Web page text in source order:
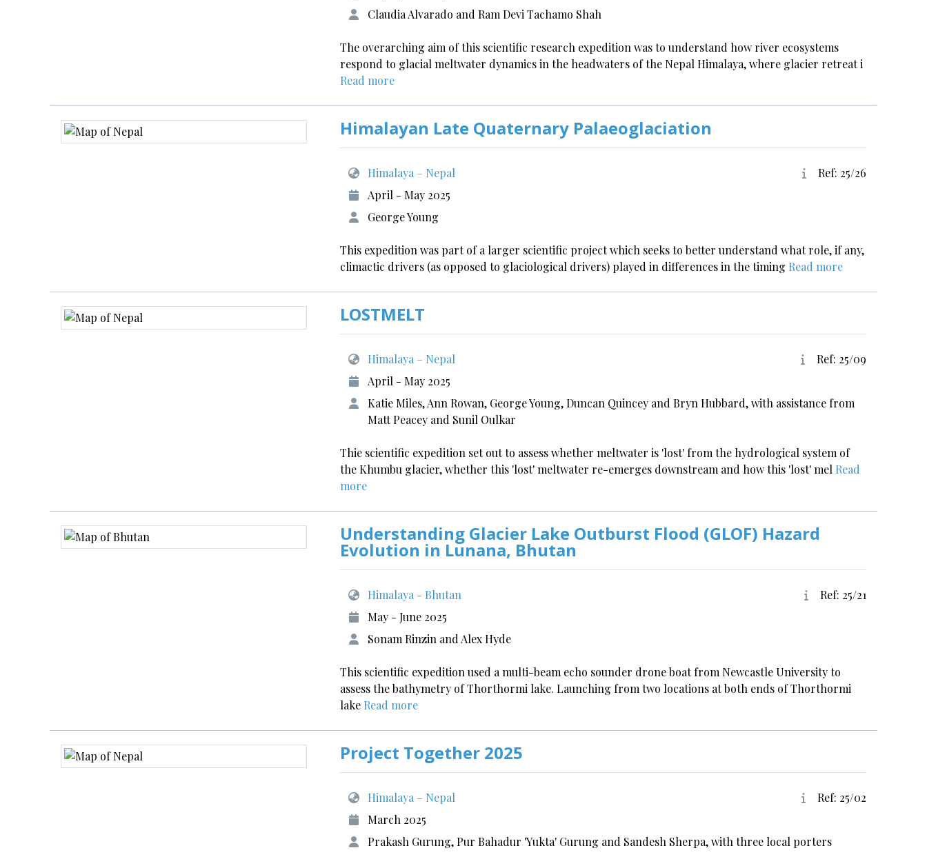
Claudia Alvarado and Ram Devi Tachamo Shah
The overarching aim of this scientific research expedition was to understand how river ecosystems
respond to glacial meltwater dynamics in the headwaters of the Nepal Himalaya, where glacier retreat i
Read more
Himalayan Late Quaternary Palaeoglaciation
Himalaya – Nepal
Ref: 25/26
April - May 2025
George Young
This expedition was part of a larger scientific project which seeks to better understand what role, if any,
climactic drivers (as opposed to glaciological drivers) played in differences in the timing Read more
LOSTMELT
Himalaya – Nepal
Ref: 25/09
April - May 2025
Katie Miles, Ann Rowan, George Young, Duncan Quincey and Bryn Hubbard, with assistance from
Matt Peacey and Sunil Oulkar
Thie scientific expedition set out to assess whether meltwater is 'lost' from the hydrological system of
the Khumbu glacier, whether this 'lost' meltwater re-emerges downstream and how this 'lost' mel Read
more
Understanding Glacier Lake Outburst Flood (GLOF) Hazard
Evolution in Lunana, Bhutan
Himalaya - Bhutan
Ref: 25/21
May - June 2025
Sonam Rinzin and Alex Hyde
This scientific expedition used a multi-beam echo sounder drone boat from Newcastle University to
assess the bathymetry of Thorthormi lake. Launching from two locations at both ends of Thorthormi
lake Read more
Project Together 2025
Himalaya – Nepal
Ref: 25/02
March 2025
Prakash Gurung, Pur Bahadur 'Yukta' Gurung and Sandesh Sherpa, with three local porters